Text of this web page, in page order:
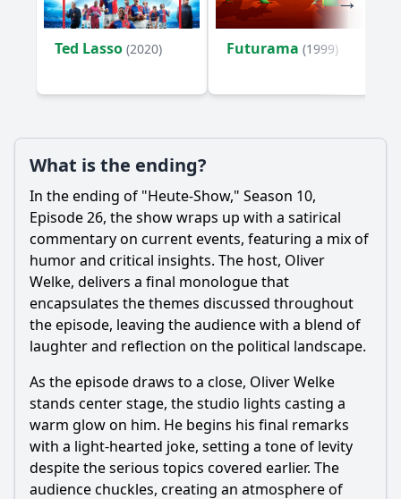
Ted Lasso (2020) Futurama (1999)
What is the ending?
In the ending of "Heute-Show," Season 10,
Episode 26, the show wraps up with a satirical
commentary on current events, featuring a mix of
humor and critical insights. The host, Oliver
Welke, delivers a final monologue that
encapsulates the themes discussed throughout
the episode, leaving the audience with a blend of
laughter and reflection on the political landscape.
As the episode draws to a close, Oliver Welke
stands center stage, the studio lights casting a
warm glow on him. He begins his final remarks
with a light-hearted joke, setting a tone of levity
despite the serious topics covered earlier. The
audience chuckles, creating an atmosphere of